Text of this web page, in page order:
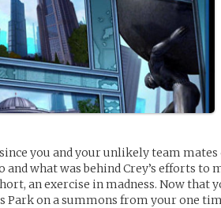
since you and your unlikely team
and what was behind Crey’s efforts to
an exercise in madness. Now that
Park on a summons from your one